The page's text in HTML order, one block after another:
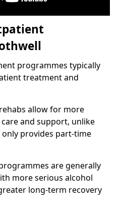
programmes typically
treatment and
allow for more
and support, unlike
provides part-time
are generally
more serious alcohol
long-term recovery